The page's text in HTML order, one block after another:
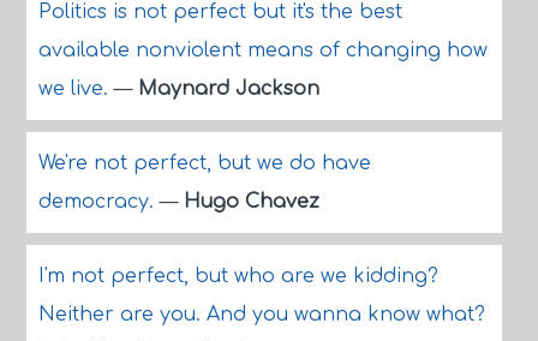
Politics is not perfect but it's the best
available nonviolent means of changing how
we live.— Maynard Jackson
We're not perfect, but we do have
democracy.— Hugo Chavez
I'm not perfect, but who are we kidding?
Neither are you. And you wanna know what?